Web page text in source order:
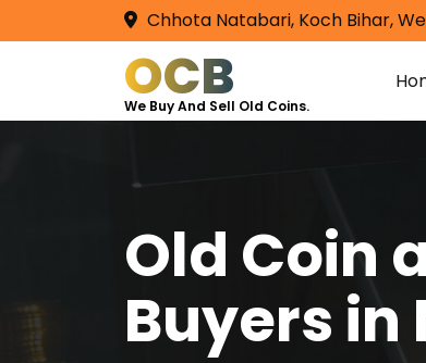
Chhota Natabari, Koch Bihar,
OCB
We Buy And Sell Old Coins.
Old Coin
Buyers